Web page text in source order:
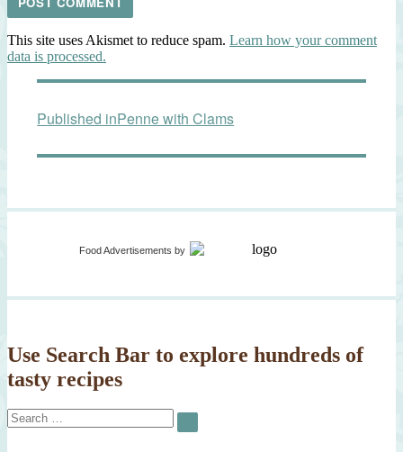
This site uses Akismet to reduce spam. Learn how your comment
data is processed.
navigation
Published inPenne with Clams
Food Advertisements by
Use Search Bar to explore hundreds of
tasty recipes
Search
for:
SEARCH